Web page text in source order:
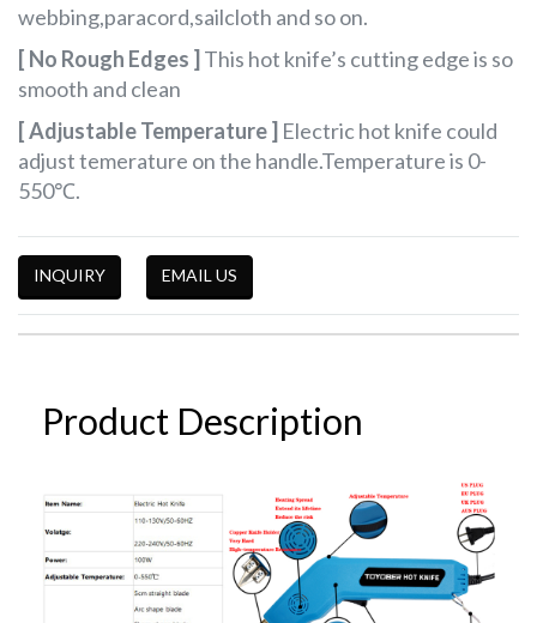
webbing,paracord,sailcloth and so on.
[ No Rough Edges ]This hot knife’s cutting edge is so
smooth and clean
[ Adjustable Temperature ] Electric hot knife could
adjust temerature on the handle.Temperature is 0-
550℃.
INQUIRY EMAIL US
Product Description